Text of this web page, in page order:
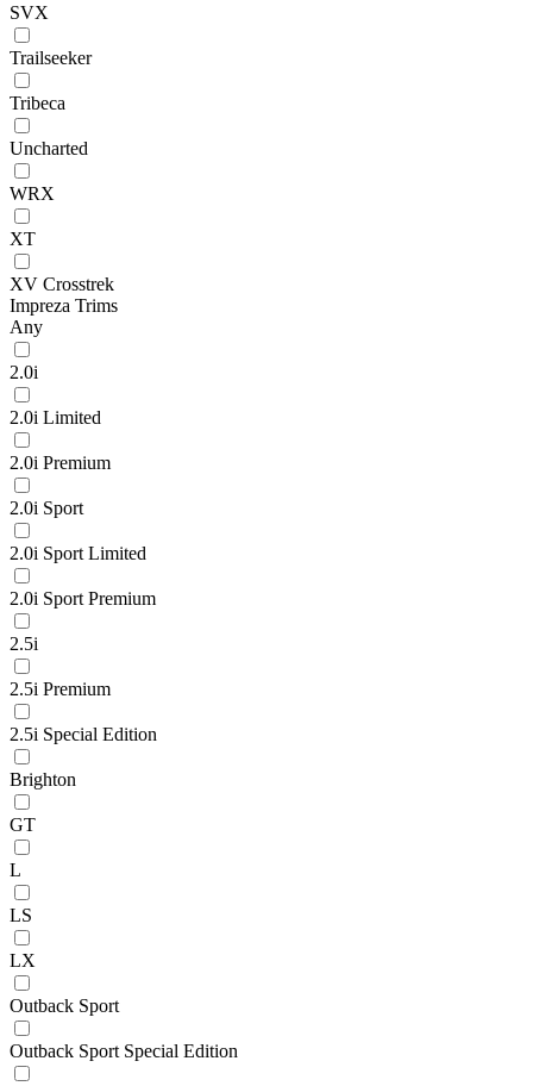
SVX
Trailseeker
Tribeca
Uncharted
WRX
XT
XV Crosstrek
Impreza Trims
Any
2.0i
2.0i Limited
2.0i Premium
2.0i Sport
2.0i Sport Limited
2.0i Sport Premium
2.5i
2.5i Premium
2.5i Special Edition
Brighton
GT
L
LS
LX
Outback Sport
Outback Sport Special Edition